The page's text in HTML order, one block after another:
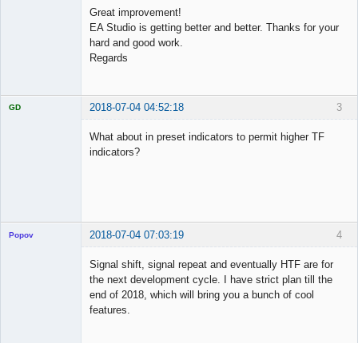
Great improvement!
EA Studio is getting better and better. Thanks for your
hard and good work.
Regards
3
GD 2018-07-04 04:52:18
What about in preset indicators to permit higher TF
indicators?
4
Popov 2018-07-04 07:03:19
Signal shift, signal repeat and eventually HTF are for
the next development cycle. I have strict plan till the
end of 2018, which will bring you a bunch of cool
features.